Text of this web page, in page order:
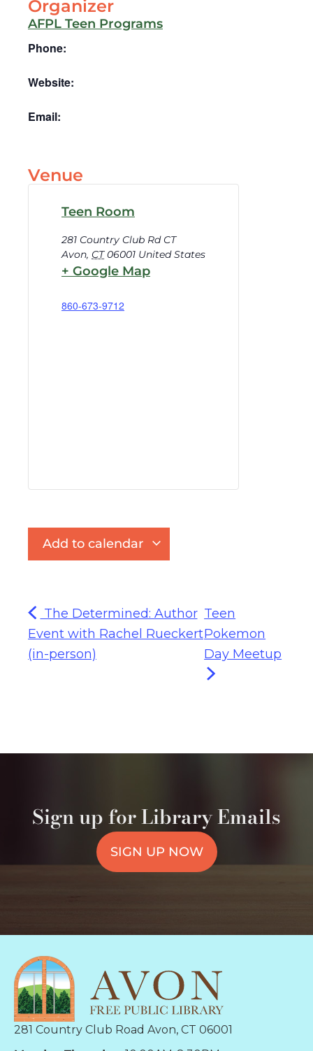
Organizer
AFPL Teen Programs
Phone:
Website:
Email:
Venue
Teen Room
281 Country Club Rd CT
Avon, CT 06001 United States
+ Google Map
860-673-9712
Add to calendar
The Determined: Author
Event with Rachel Rueckert
(in-person)
Teen
Pokemon
Day Meetup
Sign up for Library Emails
SIGN UP NOW
281 Country Club Road Avon, CT 06001